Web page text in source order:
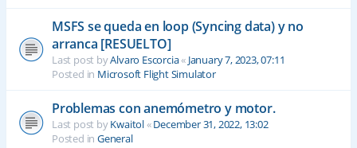
MSFS se queda en loop (Syncing data) y no
arranca [RESUELTO]
Last post byAlvaro Escorcia« January 7, 2023, 07:11
Posted in Microsoft Flight Simulator
Problemas con anemómetro y motor.
Last post byKwaitol«December 31, 2022, 13:02
Posted in General